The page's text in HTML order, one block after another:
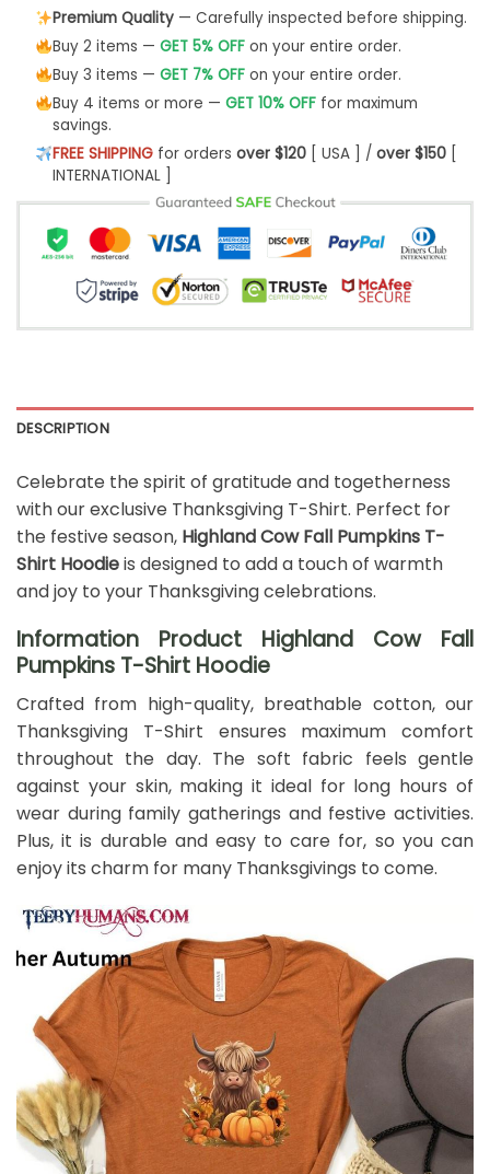
Premium Quality— Carefully inspected before shipping.
Buy 2 items — GET 5% OFFon your entire order.
Buy 3 items — GET 7% OFFon your entire order.
Buy 4 items or more — GET 10% OFFfor maximum
savings.
FREE SHIPPINGfor orders over $120[ USA ] / over $150[
INTERNATIONAL ]
DESCRIPTION
Celebrate the spirit of gratitude and togetherness
with our exclusive Thanksgiving T-Shirt. Perfect for
the festive season, Highland Cow Fall Pumpkins T-
Shirt Hoodieis designed to add a touch of warmth
and joy to your Thanksgiving celebrations.
Information Product Highland Cow Fall
Pumpkins T-Shirt Hoodie
Crafted from high-quality, breathable cotton, our
Thanksgiving T-Shirt ensures maximum comfort
throughout the day. The soft fabric feels gentle
against your skin, making it ideal for long hours of
wear during family gatherings and festive activities.
Plus, it is durable and easy to care for, so you can
enjoy its charm for many Thanksgivings to come.